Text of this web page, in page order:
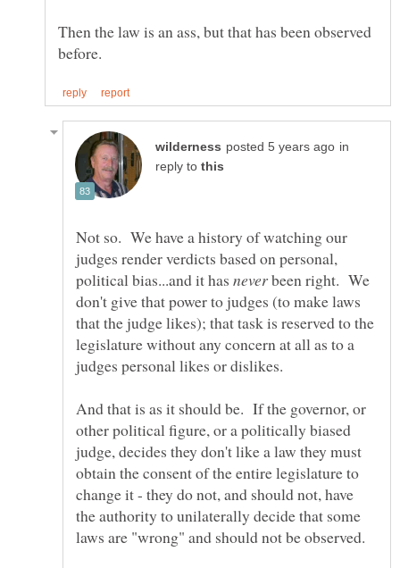
Then the law is an ass, but that has been observed
in
reply to
Not so. We have a history of watching our
judges render verdicts based on personal,
political bias...and it has
been right. We
don't give that power to judges (to make laws
that the judge likes); that task is reserved to the
legislature without any concern at all as to a
And that is as it should be. If the governor, or
other political figure, or a politically biased
judge, decides they don't like a law they must
obtain the consent of the entire legislature to
change it - they do not, and should not, have
the authority to unilaterally decide that some